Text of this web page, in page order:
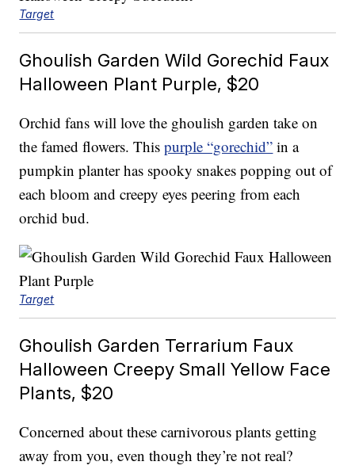
Target
Ghoulish Garden Wild Gorechid Faux
Halloween Plant Purple, $20
Orchid fans will love the ghoulish garden take on
the famed flowers. Thispurple “gorechid” in a
pumpkin planter has spooky snakes popping out of
each bloom and creepy eyes peering from each
orchid bud.
Target
Ghoulish Garden Terrarium Faux
Halloween Creepy Small Yellow Face
Plants, $20
Concerned about these carnivorous plants getting
away from you, even though they’re not real?